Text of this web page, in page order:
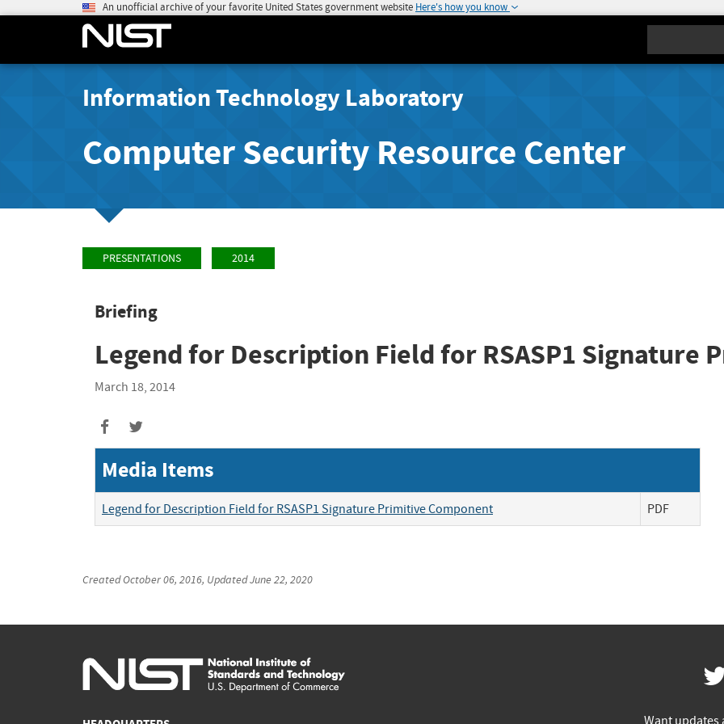
An unofficial archive of your favorite United States government website Here's how you know
Information Technology Laboratory
Computer Security Resource Center
PRESENTATIONS 2014
Briefing
Legend for Description Field for RSASP1 Signature
March 18, 2014
Media Items
Legend for Description Field for RSASP1 Signature Primitive Component PDF
CreatedOctober 06, 2016, UpdatedJune 22, 2020
Want updates